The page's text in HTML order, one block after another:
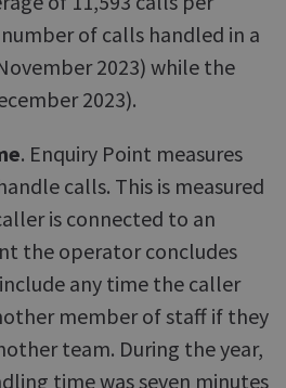
of calls handled in a
2023) while the
2023).
. Enquiry Point measures
calls. This is measured
is connected to an
the operator concludes
any time the caller
member of staff if they
team. During the year,
time was seven minutes